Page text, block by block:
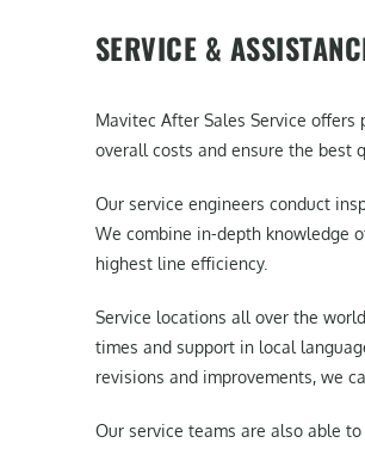
SERVICE &
Mavitec After Sales Service
overall costs and ensure the best
Our service engineers conduct
We combine in-depth knowledge
highest line efficiency.
Service locations all over the
times and support in local
revisions and improvements, we
Our service teams are also able